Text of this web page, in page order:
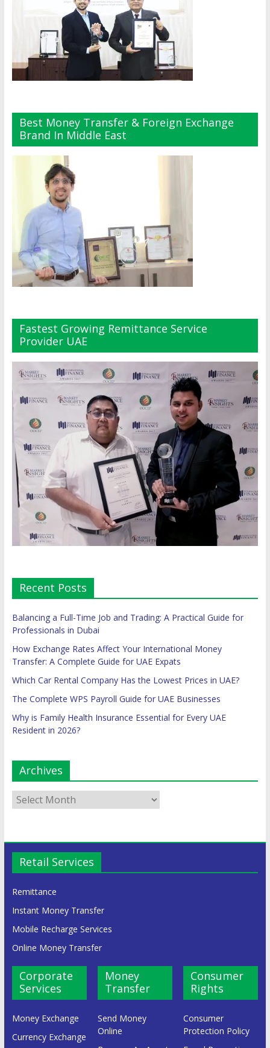
Best Money Transfer & Foreign Exchange
Brand In Middle East
Fastest Growing Remittance Service
Provider UAE
Recent Posts
Balancing a Full-Time Job and Trading: A Practical Guide for
Professionals in Dubai
How Exchange Rates Affect Your International Money
Transfer: A Complete Guide for UAE Expats
Which Car Rental Company Has the Lowest Prices in UAE?
The Complete WPS Payroll Guide for UAE Businesses
Why is Family Health Insurance Essential for Every UAE
Resident in 2026?
Archives
Retail Services
Remittance
Instant Money Transfer
Mobile Recharge Services
Online Money Transfer
Corporate
Services
Money Exchange
Currency Exchange
Money
Transfer
Send Money
Online
Consumer
Rights
Consumer
Protection Policy